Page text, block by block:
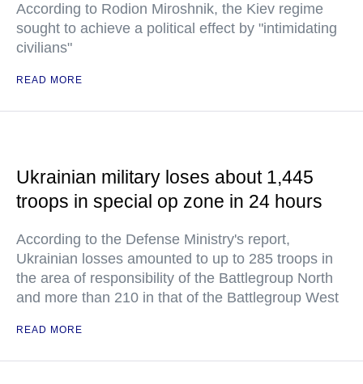
According to Rodion Miroshnik, the Kiev regime
sought to achieve a political effect by "intimidating
civilians"
READ MORE
Ukrainian military loses about 1,445
troops in special op zone in 24 hours
According to the Defense Ministry's report,
Ukrainian losses amounted to up to 285 troops in
the area of responsibility of the Battlegroup North
and more than 210 in that of the Battlegroup West
READ MORE